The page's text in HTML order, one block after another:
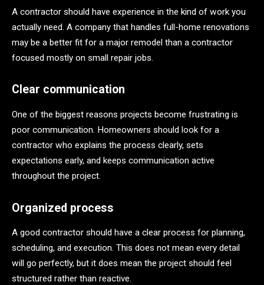
A contractor should have experience in the kind of work you
actually need. A company that handles full-home renovations
may be a better fit for a major remodel than a contractor
focused mostly on small repair jobs.
Clear communication
One of the biggest reasons projects become frustrating is
poor communication. Homeowners should look for a
contractor who explains the process clearly, sets
expectations early, and keeps communication active
throughout the project.
Organized process
A good contractor should have a clear process for planning,
scheduling, and execution. This does not mean every detail
will go perfectly, but it does mean the project should feel
structured rather than reactive.